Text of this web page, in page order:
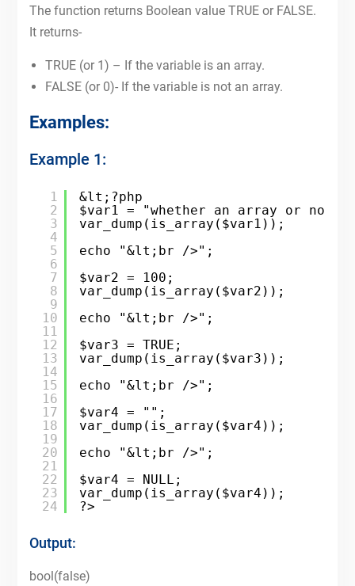
The function returns Boolean value TRUE or FALSE.
It returns-
TRUE (or 1) – If the variable is an array.
FALSE (or 0)- If the variable is not an array.
Examples:
Example 1:
1
2
3
4
5
6
7
8
9
10
11
12
13
14
15
16
17
18
19
20
21
22
23
24
&lt;?php
$var1 = "whether an array or not";
var_dump(is_array($var1));
echo "&lt;br />";
$var2 = 100;
var_dump(is_array($var2));
echo "&lt;br />";
$var3 = TRUE;
var_dump(is_array($var3));
echo "&lt;br />";
$var4 = "";
var_dump(is_array($var4));
echo "&lt;br />";
$var4 = NULL;
var_dump(is_array($var4));
?>
Output:
bool(false)